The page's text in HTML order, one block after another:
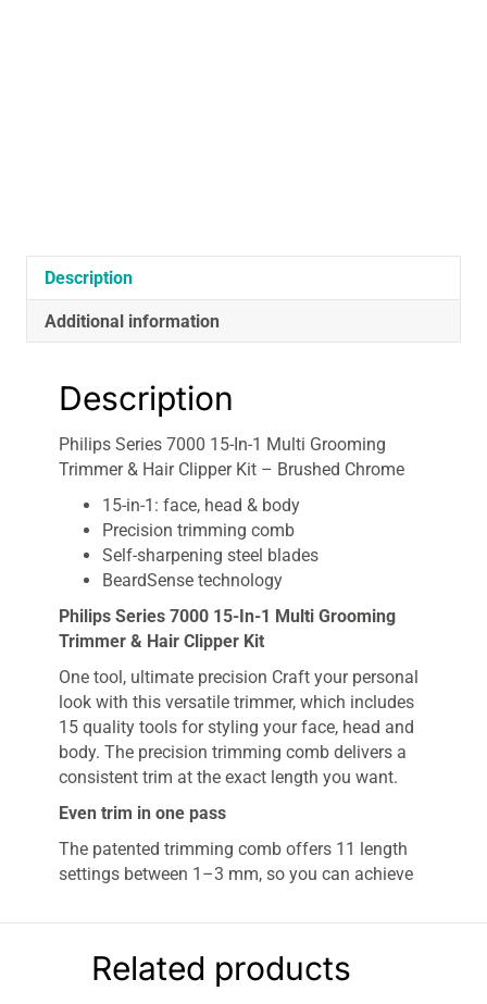
Chrome
quantity
Description
Additional information
Description
Philips Series 7000 15-In-1 Multi Grooming
Trimmer & Hair Clipper Kit – Brushed Chrome
15-in-1: face, head & body
Precision trimming comb
Self-sharpening steel blades
BeardSense technology
Philips Series 7000 15-In-1 Multi Grooming
Trimmer & Hair Clipper Kit
One tool, ultimate precision Craft your personal
look with this versatile trimmer, which includes
15 quality tools for styling your face, head and
body. The precision trimming comb delivers a
consistent trim at the exact length you want.
Even trim in one pass
The patented trimming comb offers 11 length
settings between 1–3 mm, so you can achieve
Stainless steel blades remain as sharp as day
Related products